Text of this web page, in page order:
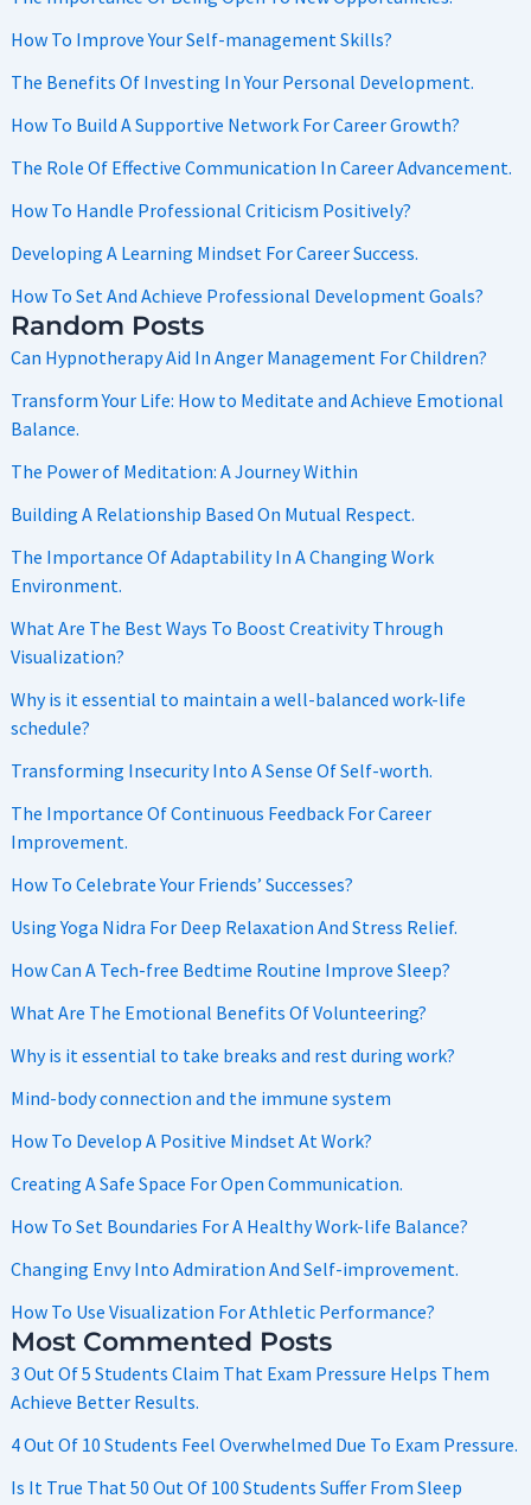
How To Improve Your Self-management Skills?
The Benefits Of Investing In Your Personal Development.
How To Build A Supportive Network For Career Growth?
The Role Of Effective Communication In Career Advancement.
How To Handle Professional Criticism Positively?
Developing A Learning Mindset For Career Success.
How To Set And Achieve Professional Development Goals?
Random Posts
Can Hypnotherapy Aid In Anger Management For Children?
Transform Your Life: How to Meditate and Achieve Emotional
Balance.
The Power of Meditation: A Journey Within
Building A Relationship Based On Mutual Respect.
The Importance Of Adaptability In A Changing Work
Environment.
What Are The Best Ways To Boost Creativity Through
Visualization?
Why is it essential to maintain a well-balanced work-life
schedule?
Transforming Insecurity Into A Sense Of Self-worth.
The Importance Of Continuous Feedback For Career
Improvement.
How To Celebrate Your Friends’ Successes?
Using Yoga Nidra For Deep Relaxation And Stress Relief.
How Can A Tech-free Bedtime Routine Improve Sleep?
What Are The Emotional Benefits Of Volunteering?
Why is it essential to take breaks and rest during work?
Mind-body connection and the immune system
How To Develop A Positive Mindset At Work?
Creating A Safe Space For Open Communication.
How To Set Boundaries For A Healthy Work-life Balance?
Changing Envy Into Admiration And Self-improvement.
How To Use Visualization For Athletic Performance?
Most Commented Posts
3 Out Of 5 Students Claim That Exam Pressure Helps Them
Achieve Better Results.
4 Out Of 10 Students Feel Overwhelmed Due To Exam Pressure.
Is It True That 50 Out Of 100 Students Suffer From Sleep